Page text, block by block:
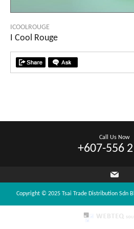
ICOOLROUGE
I Cool Rouge
Call Us Now
+607-556
Copyright © 2025 Tsai Trade Distribution Sdn